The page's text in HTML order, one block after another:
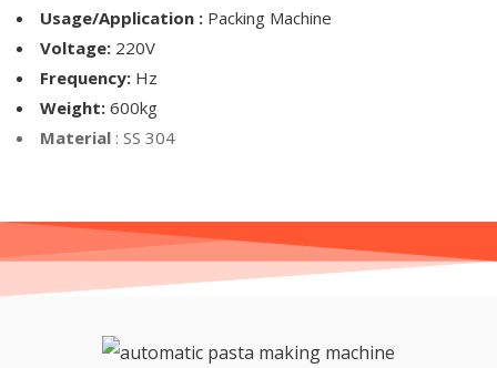
Usage/Application : Packing Machine
Voltage: 220V
Frequency: Hz
Weight: 600kg
Material : SS 304